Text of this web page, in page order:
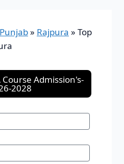
Punjab» Rajpura » Top
Admission's-
2028